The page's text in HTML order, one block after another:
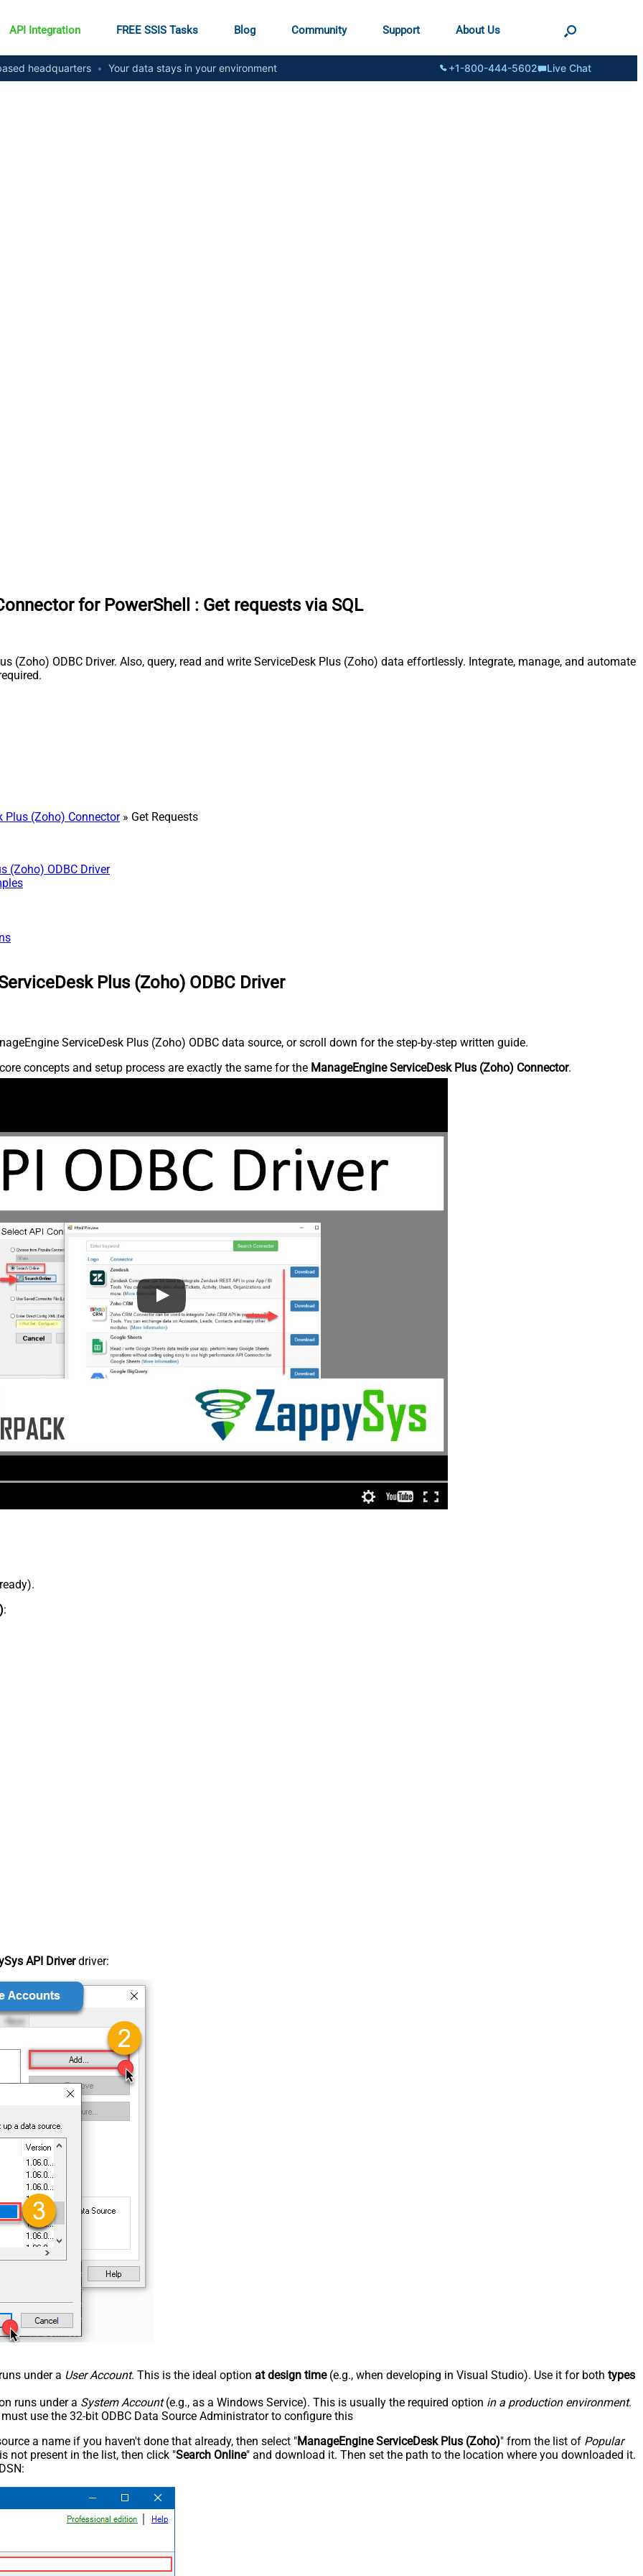
API Integration FREE SSIS Tasks Blog Community Support About Us
headquarters • Your data stays in your environment +1-800-444-5602 Live Chat
for PowerShell : Get requests via SQL
(Zoho) ODBC Driver. Also, query, read and write ServiceDesk Plus (Zoho) data effortlessly. Integrate, manage, and automate
Plus (Zoho) Connector» Get Requests
(Zoho) ODBC Driver
Plus (Zoho) ODBC Driver
ServiceDesk Plus (Zoho) ODBC data source, or scroll down for the step-by-step written guide.
concepts and setup process are exactly the same for the ManageEngine ServiceDesk Plus (Zoho) Connector.
:
API Driverdriver:
under a User Account. This is the ideal option at design time(e.g., when developing in Visual Studio). Use it for both types
runs under a System Account(e.g., as a Windows Service). This is usually the required option in a production environment.
use the 32-bit ODBC Data Source Administrator to configure this
a name if you haven't done that already, then select "ManageEngine ServiceDesk Plus (Zoho)" from the list of Popular
not present in the list, then click "Search Online" and download it. Then set the path to the location where you downloaded it.